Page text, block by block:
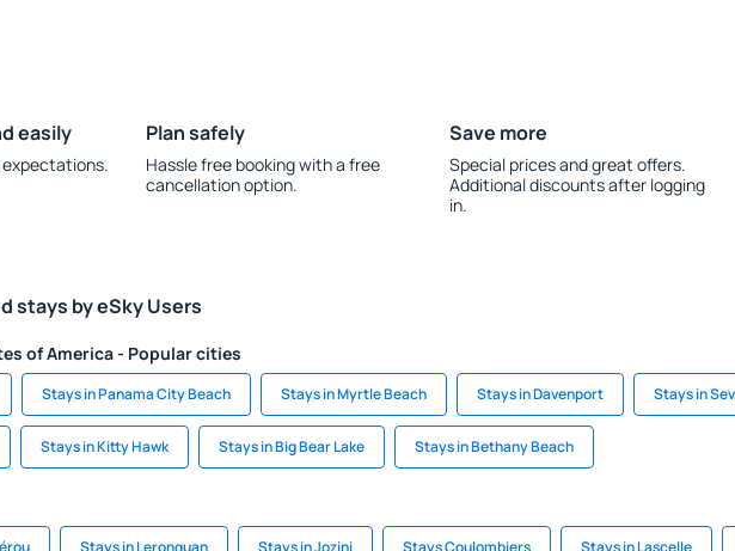
easily Plan safely
Hassle free booking with a free
cancellation option.
Save more
Special prices and great offers.
Additional discounts after logging
in.
stays by eSky Users
of America - Popular cities
Stays in Panama City Beach Stays in Myrtle Beach Stays in Davenport Stays in
Stays in Kitty Hawk Stays in Big Bear Lake Stays in Bethany Beach
Stays in Leronguan Stays in Jozini Stays Coulombiers Stays in Lascelle